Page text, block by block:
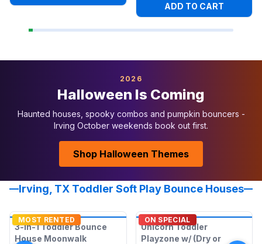
ADD TO CART
2026
Halloween Is Coming
Haunted houses, spooky combos and pumpkin bouncers -
Irving October weekends book out first.
Shop Halloween Themes
Irving, TX Toddler Soft Play Bounce Houses
MOST RENTED
3-in-1 Toddler Bounce
House Moonwalk
ON SPECIAL
Unicorn Toddler
Playzone w/ (Dry or